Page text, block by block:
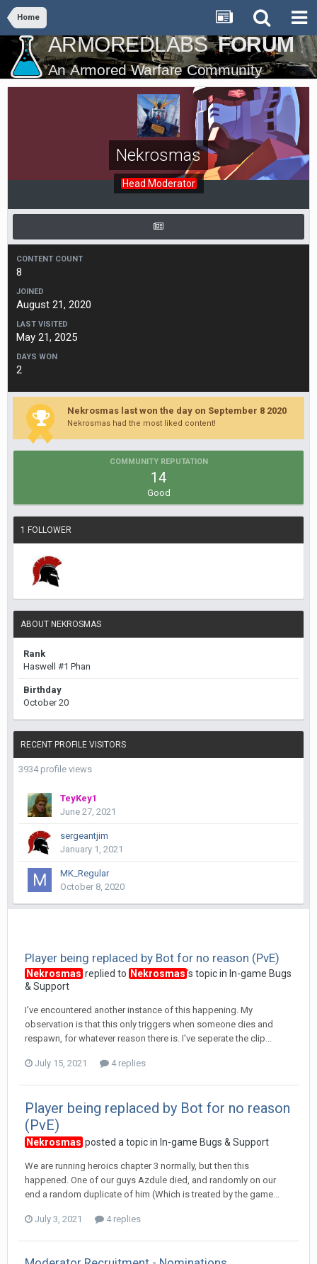
Home
Nekrosmas
Head Moderator
CONTENT COUNT
8
JOINED
August 21, 2020
LAST VISITED
May 21, 2025
DAYS WON
2
Nekrosmas last won the day on September 8 2020
Nekrosmas had the most liked content!
COMMUNITY REPUTATION
14
Good
1 FOLLOWER
ABOUT NEKROSMAS
Rank
Haswell #1 Phan
Birthday
October 20
RECENT PROFILE VISITORS
3934 profile views
TeyKey1
June 27, 2021
sergeantjim
January 1, 2021
MK_Regular
October 8, 2020
Player being replaced by Bot for no reason (PvE)
Nekrosmas replied to Nekrosmas's topic in In-game Bugs
& Support
I've encountered another instance of this happening. My
observation is that this only triggers when someone dies and
respawn, for whatever reason there is. I've seperate the clip...
July 15, 2021 4 replies
Player being replaced by Bot for no reason
(PvE)
Nekrosmas posted a topic in In-game Bugs & Support
We are running heroics chapter 3 normally, but then this
happened. One of our guys Azdule died, and randomly on our
end a random duplicate of him (Which is treated by the game...
July 3, 2021 4 replies